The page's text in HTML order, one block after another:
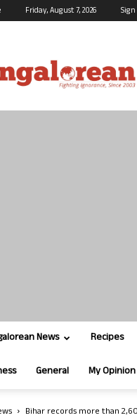
Friday, August 7, 2026
News Recipes
General My Opinion
Bihar records more than